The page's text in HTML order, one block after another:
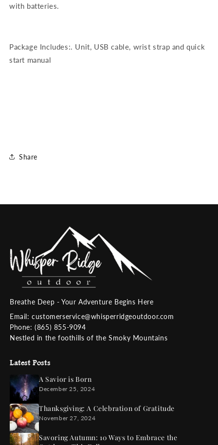
with batteries.
Package Includes:. Unit, USB cable, wrist strap and quick
start manual
Share
Breathe Deep - Your Adventure Begins Here
Email: customerservice@whisperridgeoutdoor.com
Phone: (865) 855-9094
Nestled in the foothills of the Smoky Mountains
Latest Posts
A Savior is Born
December 25, 2024
Thanksgiving: A Celebration of Gratitude
November 27, 2024
Savoring Autumn: 10 Ways to Embrace the